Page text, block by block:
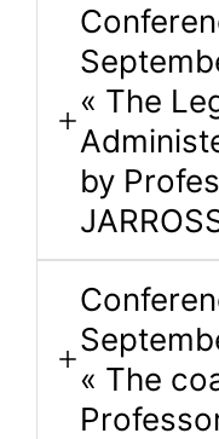
« The
by
« The